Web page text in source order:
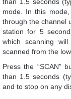
than 1.5 seconds
mode. In this
through the channel
station for 5
which scanning
scanned from the
Press the “SCAN”
than 1.5 seconds
and to stop on any